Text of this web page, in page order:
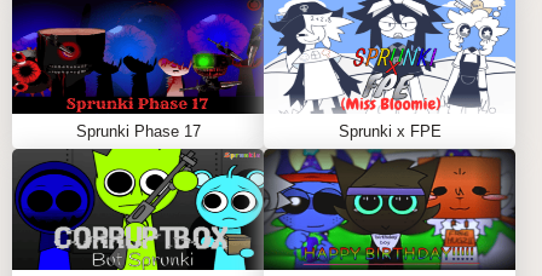
Sprunki Phase 17 Sprunki x FPE